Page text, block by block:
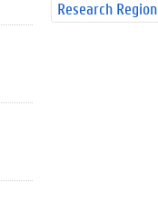
Research Region